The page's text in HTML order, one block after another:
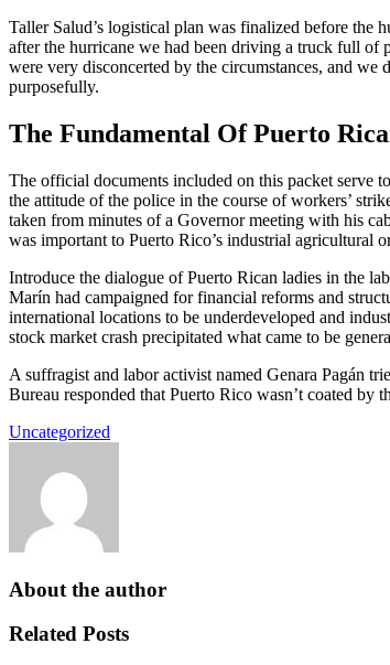
Taller Salud’s logistical plan was finalized before the
after the hurricane we had been driving a truck full of
were very disconcerted by the circumstances, and we
purposefully.
The Fundamental Of Puerto
The official documents included on this packet serve
the attitude of the police in the course of workers’
taken from minutes of a Governor meeting with his
was important to Puerto Rico’s industrial agricultural
Introduce the dialogue of Puerto Rican ladies in the
Marín had campaigned for financial reforms and
international locations to be underdeveloped and
stock market crash precipitated what came to be
A suffragist and labor activist named Genara Pagán
Bureau responded that Puerto Rico wasn’t coated by
Uncategorized
About the author
Related Posts